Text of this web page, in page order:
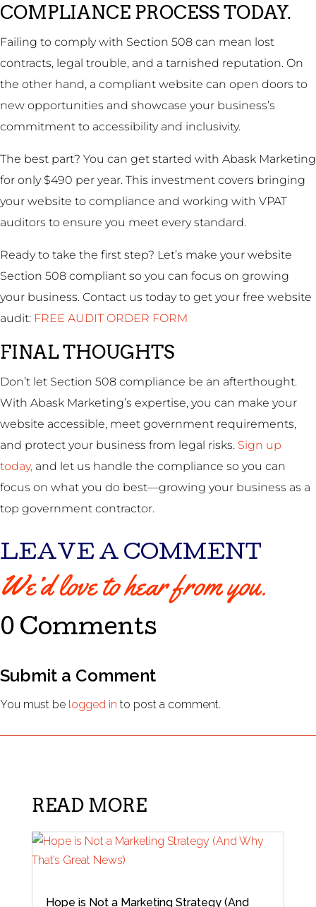
COMPLIANCE PROCESS TODAY.
Failing to comply with Section 508 can mean lost
contracts, legal trouble, and a tarnished reputation. On
the other hand, a compliant website can open doors to
new opportunities and showcase your business’s
commitment to accessibility and inclusivity.
The best part? You can get started with Abask Marketing
for only $490 per year. This investment covers bringing
your website to compliance and working with VPAT
auditors to ensure you meet every standard.
Ready to take the first step? Let’s make your website
Section 508 compliant so you can focus on growing
your business. Contact us today to get your free website
audit: FREE AUDIT ORDER FORM
FINAL THOUGHTS
Don’t let Section 508 compliance be an afterthought.
With Abask Marketing’s expertise, you can make your
website accessible, meet government requirements,
and protect your business from legal risks. Sign up
today, and let us handle the compliance so you can
focus on what you do best—growing your business as a
top government contractor.
LEAVE A COMMENT
We’d love to hear from you.
0 Comments
Submit a Comment
You must be logged in to post a comment.
READ MORE
Hope is Not a Marketing Strategy (And